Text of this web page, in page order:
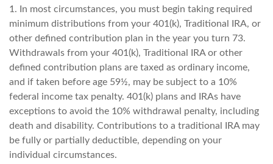
1. In most circumstances, you must begin taking required
minimum distributions from your 401(k), Traditional IRA, or
other defined contribution plan in the year you turn 73.
Withdrawals from your 401(k), Traditional IRA or other
defined contribution plans are taxed as ordinary income,
and if taken before age 59½, may be subject to a 10%
federal income tax penalty. 401(k) plans and IRAs have
exceptions to avoid the 10% withdrawal penalty, including
death and disability. Contributions to a traditional IRA may
be fully or partially deductible, depending on your
individual circumstances.